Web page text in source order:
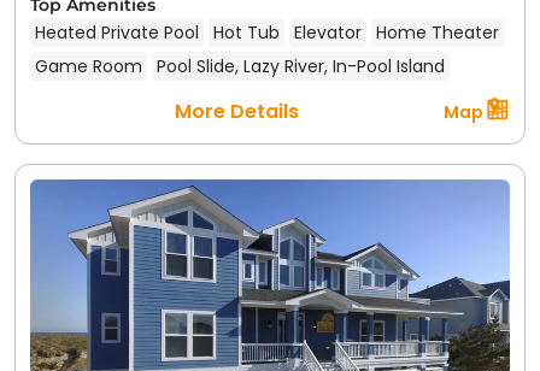
Top Amenities
Heated Private Pool Hot Tub Elevator Home Theater
Game Room
Pool Slide, Lazy River, In-Pool Island
More Details Map